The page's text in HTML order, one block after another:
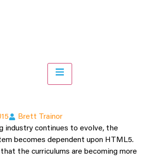
Hamburger Toggle Menu
Brett Trainor
industry continues to evolve, the
becomes dependent upon HTML5.
the curriculums are becoming more